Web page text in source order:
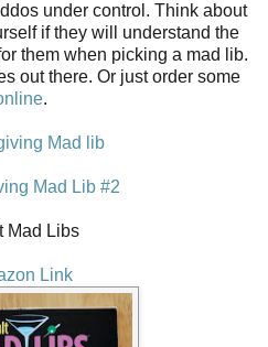
under control. Think about
if they will understand the
them when picking a mad lib.
out there. Or just order some
.
Mad lib
Mad Lib #2
Mad Libs
Link